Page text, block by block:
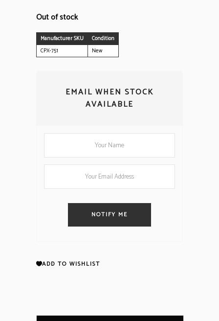
Out of stock
Manufacturer SKU
Condition
CPX-751
New
EMAIL WHEN STOCK
AVAILABLE
NOTIFY ME
ADD TO WISHLIST